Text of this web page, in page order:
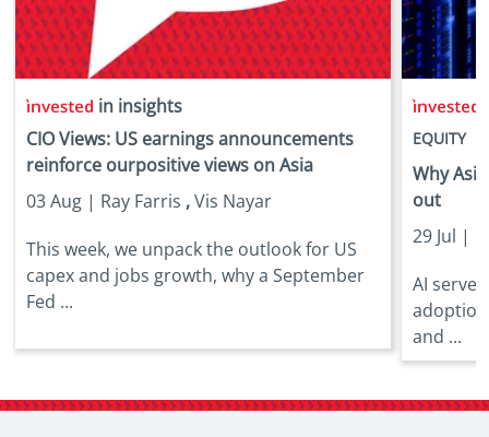
in insights
CIO Views: US earnings announcements
reinforce ourpositive views on Asia
03 Aug | Ray Farris ,Vis Nayar
This week, we unpack the outlook for US
capex and jobs growth, why a September
Fed ...
EQUITY
Why
out
29 Jul |
AI
and ...